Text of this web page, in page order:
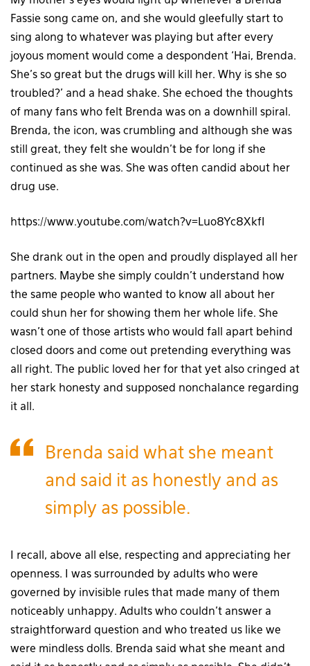
Fassie song came on, and she would gleefully start to
sing along to whatever was playing but after every
joyous moment would come a despondent ‘Hai, Brenda.
She’s so great but the drugs will kill her. Why is she so
troubled?’ and a head shake. She echoed the thoughts
of many fans who felt Brenda was on a downhill spiral.
Brenda, the icon, was crumbling and although she was
still great, they felt she wouldn’t be for long if she
continued as she was. She was often candid about her
drug use.
https://www.youtube.com/watch?v=Luo8Yc8XkfI
She drank out in the open and proudly displayed all her
partners. Maybe she simply couldn’t understand how
the same people who wanted to know all about her
could shun her for showing them her whole life. She
wasn’t one of those artists who would fall apart behind
closed doors and come out pretending everything was
all right. The public loved her for that yet also cringed at
her stark honesty and supposed nonchalance regarding
it all.
Brenda said what she meant
and said it as honestly and as
simply as possible.
I recall, above all else, respecting and appreciating her
openness. I was surrounded by adults who were
governed by invisible rules that made many of them
noticeably unhappy. Adults who couldn’t answer a
straightforward question and who treated us like we
were mindless dolls. Brenda said what she meant and